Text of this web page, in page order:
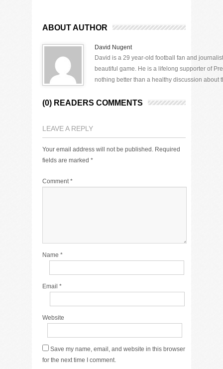
ABOUT AUTHOR
David Nugent
David is a 29 year-old football fan and
beautiful game. He is a lifelong supporter of
nothing better than a healthy discussion about
(0) READERS COMMENTS
LEAVE A REPLY
Your email address will not be published. Required
fields are marked *
Comment*
Name *
Email *
Website
Save my name, email, and website in this browser
for the next time I comment.